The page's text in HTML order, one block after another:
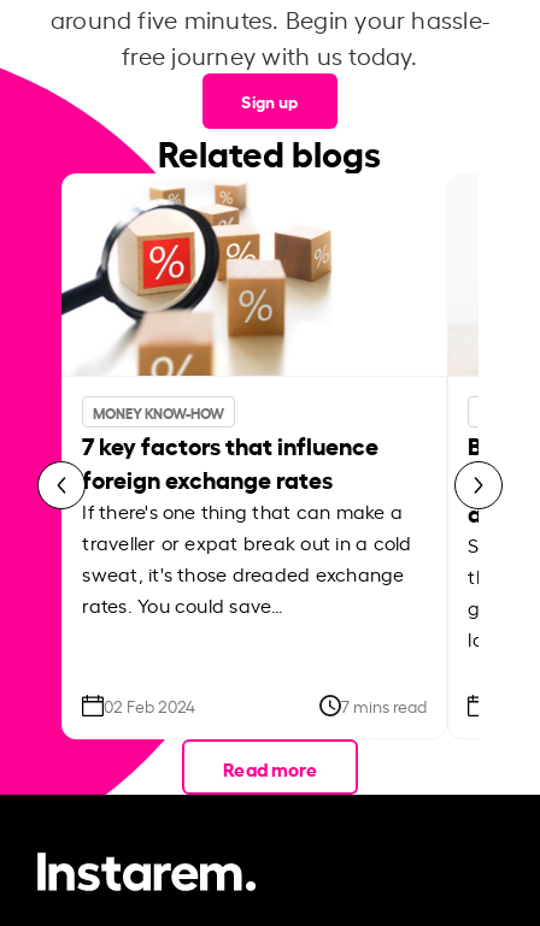
around five minutes. Begin your hassle-
free journey with us today.
Sign up
Related blogs
MONEY KNOW-HOW
7 key factors that influence
foreign exchange rates
If there's one thing that can make a
traveller or expat break out in a cold
sweat, it's those dreaded exchange
rates. You could save…
02 Feb 2024 7 mins read
Best
Shake
the
local
Read more